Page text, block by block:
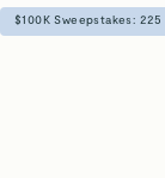
$100K Sweepstakes: 225